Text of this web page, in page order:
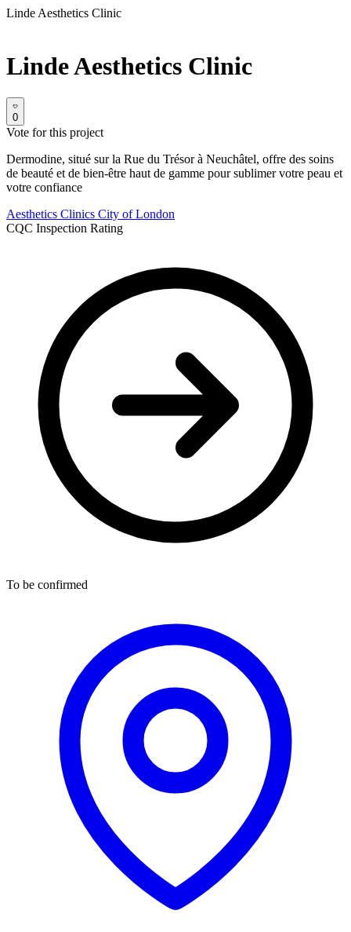
Linde Aesthetics Clinic
Linde Aesthetics Clinic
0
Vote for this project
Dermodine, situé sur la Rue du Trésor à Neuchâtel, offre des soins
de beauté et de bien-être haut de gamme pour sublimer votre peau et
votre confiance
Aesthetics Clinics City of London
CQC Inspection Rating
To be confirmed